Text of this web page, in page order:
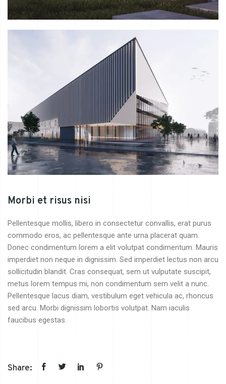
Morbi et risus nisi
Pellentesque mollis, libero in consectetur convallis, erat purus
commodo eros, ac pellentesque ante urna placerat quam.
Donec condimentum lorem a elit volutpat condimentum. Mauris
imperdiet non neque in dignissim. Sed imperdiet lectus non arcu
sollicitudin blandit. Cras consequat, sem ut vulputate suscipit,
metus lorem tempus mi, non condimentum sem velit a nunc.
Pellentesque lacus diam, vestibulum eget vehicula ac, rhoncus
sed arcu. Morbi dignissim lobortis volutpat. Nam iaculis
faucibus egestas.
Share: